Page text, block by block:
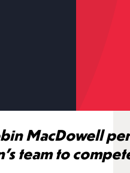
MacDowell
team to